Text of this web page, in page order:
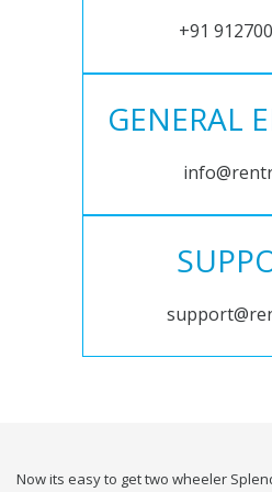
+91
GENERAL
Now its easy to get two wheeler